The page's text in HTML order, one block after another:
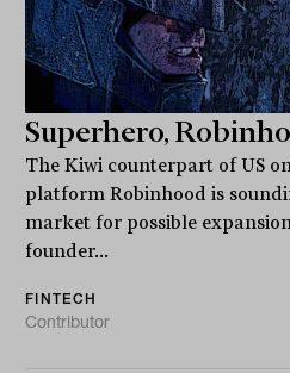
Superhero,
The Kiwi counterpart of US
platform Robinhood is
market for possible
founder...
FINTECH
Contributor